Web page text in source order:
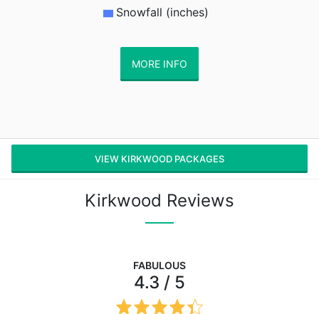
Snowfall (inches)
MORE INFO
VIEW KIRKWOOD PACKAGES
Kirkwood Reviews
FABULOUS
4.3 / 5